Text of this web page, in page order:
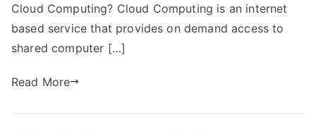
Cloud Computing? Cloud Computing is an internet
based service that provides on demand access to
shared computer […]
Read More